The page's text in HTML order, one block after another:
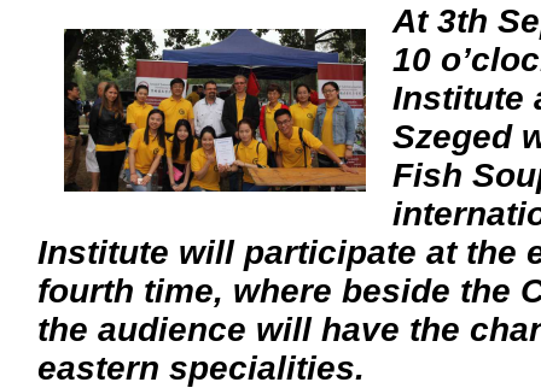
At 3th
10
Institute
Szeged
Fish
Institute will participate at the
fourth time, where beside the
the audience will have the
eastern specialities.